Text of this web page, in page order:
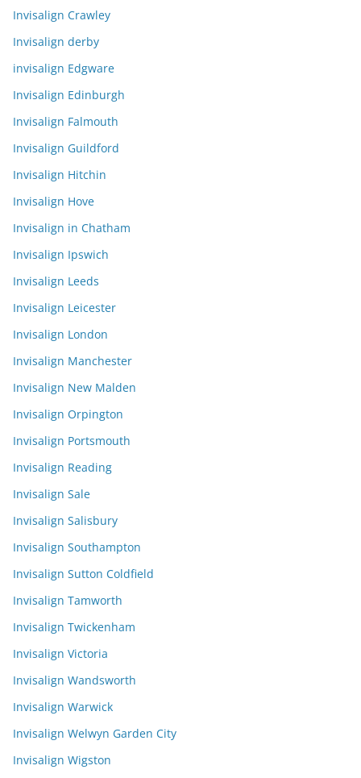
Invisalign Crawley
Invisalign derby
invisalign Edgware
Invisalign Edinburgh
Invisalign Falmouth
Invisalign Guildford
Invisalign Hitchin
Invisalign Hove
Invisalign in Chatham
Invisalign Ipswich
Invisalign Leeds
Invisalign Leicester
Invisalign London
Invisalign Manchester
Invisalign New Malden
Invisalign Orpington
Invisalign Portsmouth
Invisalign Reading
Invisalign Sale
Invisalign Salisbury
Invisalign Southampton
Invisalign Sutton Coldfield
Invisalign Tamworth
Invisalign Twickenham
Invisalign Victoria
Invisalign Wandsworth
Invisalign Warwick
Invisalign Welwyn Garden City
Invisalign Wigston